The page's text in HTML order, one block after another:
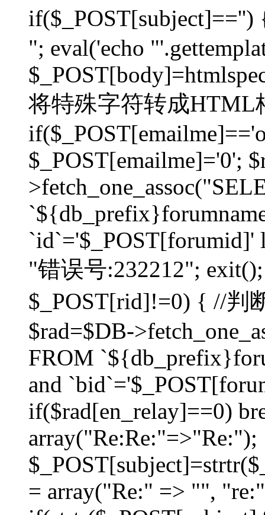
"; eval('echo
将特殊字符转成HTML
$_POST[emailme]='0';
"错误号:232212";
$_POST[rid]!=0) { //判
$rad=$DB-
FROM
and
if($rad[en_relay]==0)
array("Re:Re:"=>"Re:");
= array("Re:" => "",